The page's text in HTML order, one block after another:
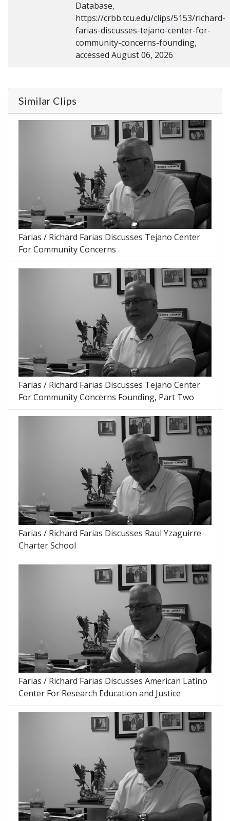
Database,
https://crbb.tcu.edu/clips/5153/richard-
farias-discusses-tejano-center-for-
community-concerns-founding,
accessed August 06, 2026
Similar Clips
Farias / Richard Farias Discusses Tejano Center
For Community Concerns
Farias / Richard Farias Discusses Tejano Center
For Community Concerns Founding, Part Two
Farias / Richard Farias Discusses Raul Yzaguirre
Charter School
Farias / Richard Farias Discusses American Latino
Center For Research Education and Justice